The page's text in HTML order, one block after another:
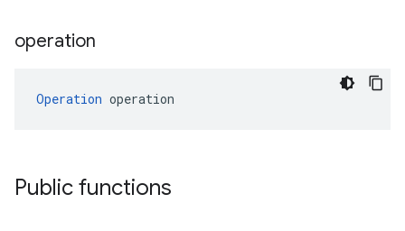
operation
Operation operation
Public functions